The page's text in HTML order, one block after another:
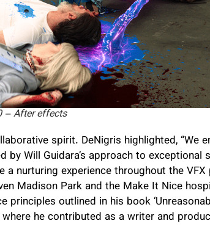
– After effects
spirit. DeNigris highlighted, “We
by Will Guidara’s approach to
a nurturing experience throughout the VFX
Madison Park and the Make It Nice
principles outlined in his book
where he contributed as a writer and